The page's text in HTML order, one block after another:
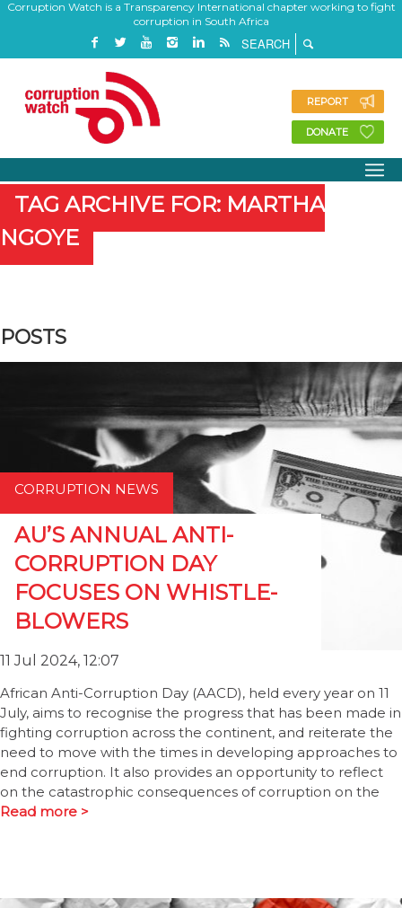
Corruption Watch is a Transparency International chapter working to fight
corruption in South Africa
REPORT
DONATE
TAG ARCHIVE FOR: MARTHA
NGOYE
POSTS
CORRUPTION NEWS
AU’S ANNUAL ANTI-
CORRUPTION DAY
FOCUSES ON WHISTLE-
BLOWERS
11 Jul 2024, 12:07
African Anti-Corruption Day (AACD), held every year on 11
July, aims to recognise the progress that has been made in
fighting corruption across the continent, and reiterate the
need to move with the times in developing approaches to
end corruption. It also provides an opportunity to reflect
on the catastrophic consequences of corruption on the
Read more >